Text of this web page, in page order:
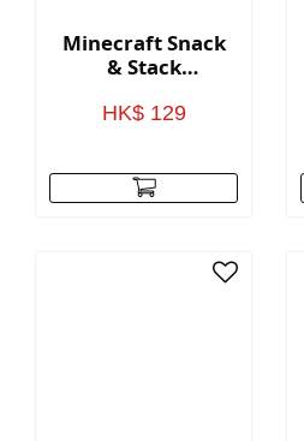
Minecraft Snack
& Stack
HK$ 129